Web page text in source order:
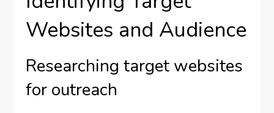
Websites and Audience
Researching target websites
for outreach